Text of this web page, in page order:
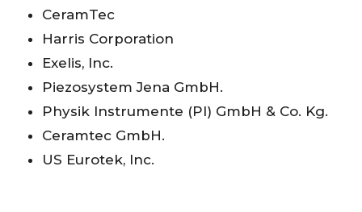
CeramTec
Harris Corporation
Exelis, Inc.
Piezosystem Jena GmbH.
Physik Instrumente (PI) GmbH & Co. Kg.
Ceramtec GmbH.
US Eurotek, Inc.